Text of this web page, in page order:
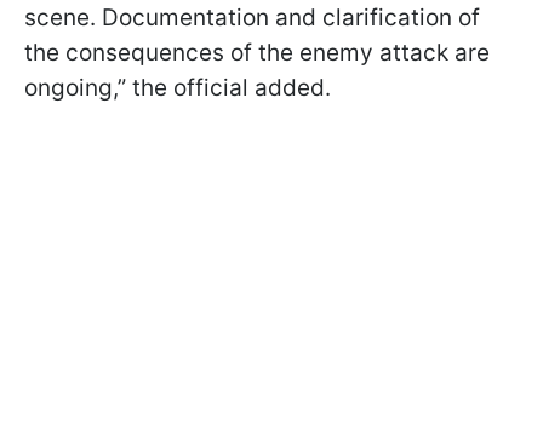
scene. Documentation and clarification of
the consequences of the enemy attack are
ongoing,” the official added.